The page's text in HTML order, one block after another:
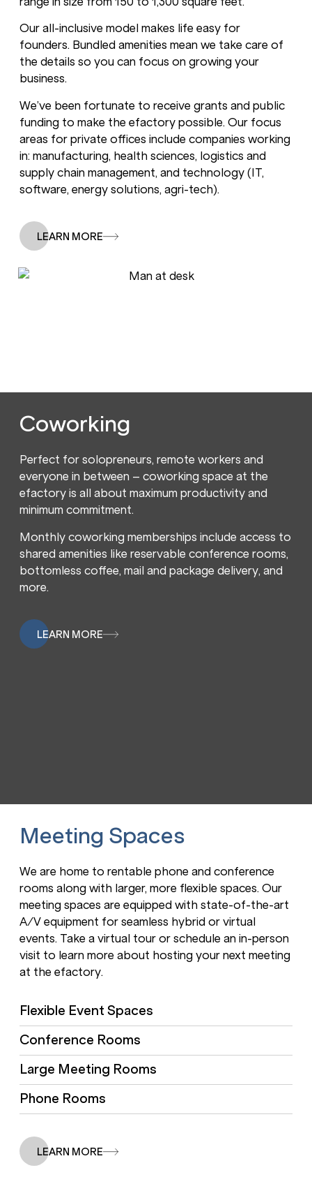
Our all-inclusive model makes life easy for
founders. Bundled amenities mean we take care of
the details so you can focus on growing your
business.
We’ve been fortunate to receive grants and public
funding to make the efactory possible. Our focus
areas for private offices include companies working
in: manufacturing, health sciences, logistics and
supply chain management, and technology (IT,
software, energy solutions, agri-tech).
LEARN MORE
Coworking
Perfect for solopreneurs, remote workers and
everyone in between – coworking space at the
efactory is all about maximum productivity and
minimum commitment.
Monthly coworking memberships include access to
shared amenities like reservable conference rooms,
bottomless coffee, mail and package delivery, and
more.
LEARN MORE
Meeting Spaces
We are home to rentable phone and conference
rooms along with larger, more flexible spaces. Our
meeting spaces are equipped with state-of-the-art
A/V equipment for seamless hybrid or virtual
events. Take a virtual tour or schedule an in-person
visit to learn more about hosting your next meeting
at the efactory.
Flexible Event Spaces
Conference Rooms
Large Meeting Rooms
Phone Rooms
LEARN MORE